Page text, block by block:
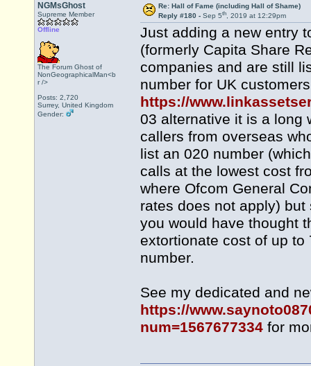
NGMsGhost
Supreme Member
Offline
The Forum Ghost of
NonGeographicalMan<b
r />
Posts: 2,720
Surrey, United Kingdom
Gender:
Re: Hall of Fame (including Hall of Shame)
Reply #180 - Sep 5th, 2019 at 12:29pm
Just adding a new entry
(formerly Capita Share
companies and are still
number for UK
https://
03 alternative it is a long
callers from overseas
list an 020 number
calls at the lowest cost
where Ofcom General
rates does not apply)
you would have thought
extortionate cost of up
number.
See my dedicated and
https://
num=1567677334 for